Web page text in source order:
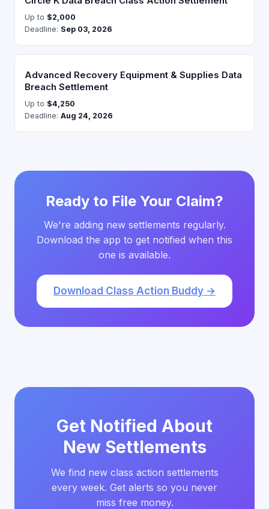
Up to $2,000
Deadline: Sep 03, 2026
Advanced Recovery Equipment & Supplies Data
Breach Settlement
Up to $4,250
Deadline: Aug 24, 2026
Ready to File Your Claim?
We're adding new settlements regularly.
Download the app to get notified when this
one is available.
Download Class Action Buddy →
Get Notified About
New Settlements
We find new class action settlements
every week. Get alerts so you never
miss free money.